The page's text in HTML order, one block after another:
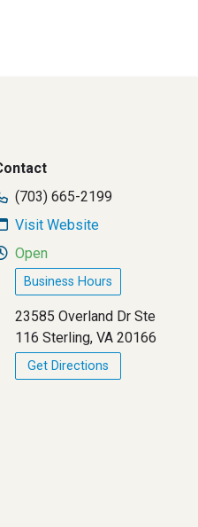
(703) 665-2199
Visit Website
Open
Business Hours
23585 Overland Dr Ste
116 Sterling, VA 20166
Get Directions